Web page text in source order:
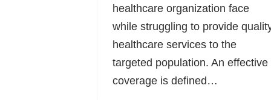
healthcare organization face
while struggling to provide
healthcare services to the
targeted population. An effective
coverage is defined…